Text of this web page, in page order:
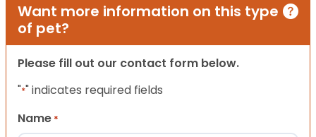
Want more information on this type
of pet?
Please fill out our contact form below.
"*" indicates required fields
Name *